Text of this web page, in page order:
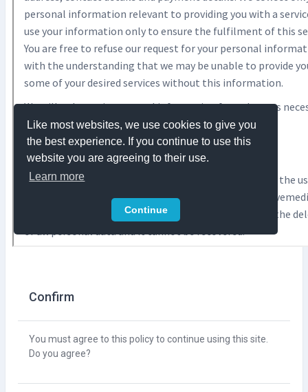
Confirm
You must agree to this policy to continue using this site.
Do you agree?